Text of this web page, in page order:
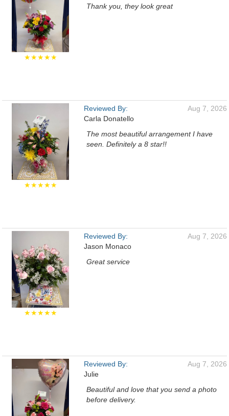
★★★★★
Thank you, they look great
★★★★★
Reviewed By:
Carla Donatello
Aug 7, 2026
The most beautiful arrangement I have
seen. Definitely a 8 star!!
★★★★★
Reviewed By:
Jason Monaco
Aug 7, 2026
Great service
Reviewed By:
Julie
Aug 7, 2026
Beautiful and love that you send a photo
before delivery.